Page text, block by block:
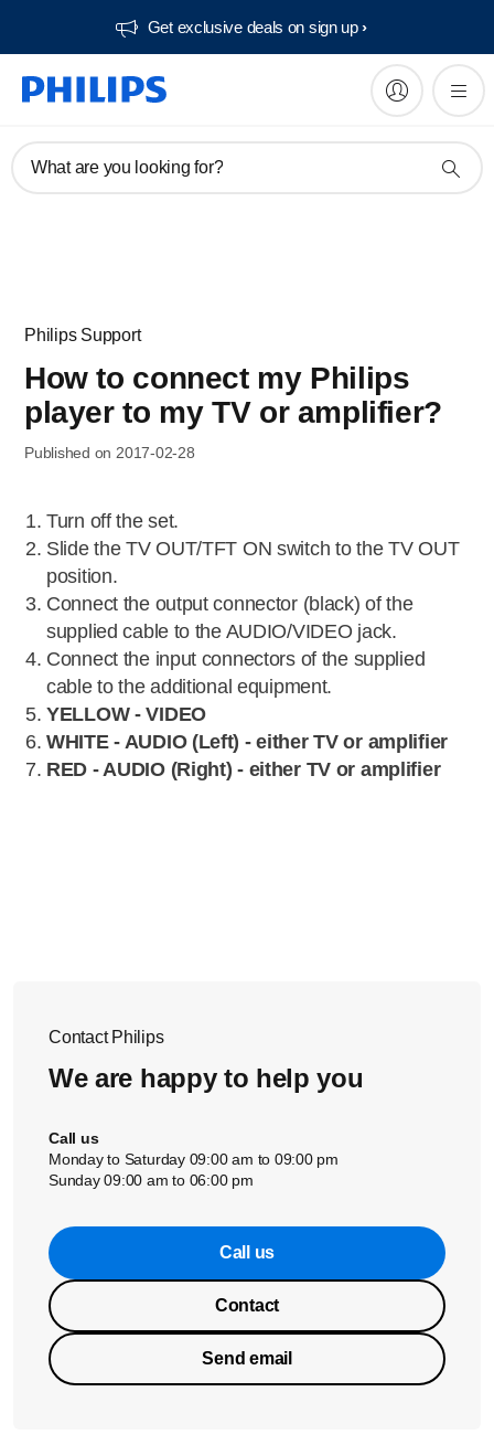
Get exclusive deals on sign up​
What are you looking for?
Philips Support
How to connect my Philips
player to my TV or amplifier?
Published on 2017-02-28
Turn off the set.
Slide the TV OUT/TFT ON switch to the TV OUT
position.
Connect the output connector (black) of the
supplied cable to the AUDIO/VIDEO jack.
Connect the input connectors of the supplied
cable to the additional equipment.
YELLOW - VIDEO
WHITE - AUDIO (Left) - either TV or amplifier
RED - AUDIO (Right) - either TV or amplifier
Contact Philips
We are happy to help you
Call us
Monday to Saturday 09:00 am to 09:00 pm
Sunday 09:00 am to 06:00 pm
Call us
Contact
Send email